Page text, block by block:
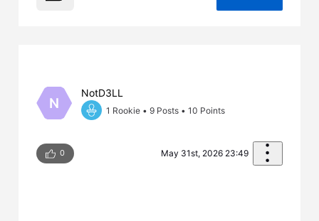
N
NotD3LL
1 Rookie •9 Posts •10 Points
0 May 31st, 2026 23:49